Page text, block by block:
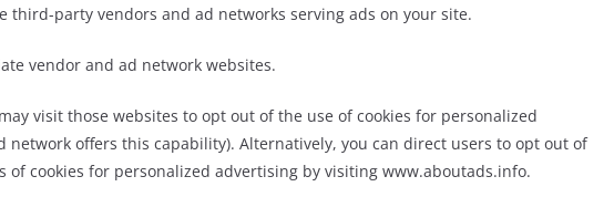
third-party vendors and ad networks serving ads on your site.
vendor and ad network websites.
visit those websites to opt out of the use of cookies for personalized
network offers this capability). Alternatively, you can direct users to opt out of
of cookies for personalized advertising by visiting www.aboutads.info.